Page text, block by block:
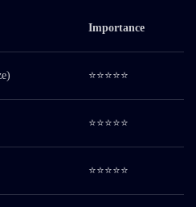
Importance
⭐⭐⭐⭐⭐
⭐⭐⭐⭐⭐
⭐⭐⭐⭐⭐